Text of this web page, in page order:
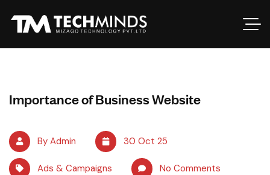
Importance of Business Website
By Admin 30 Oct 25
Ads & Campaigns No Comments